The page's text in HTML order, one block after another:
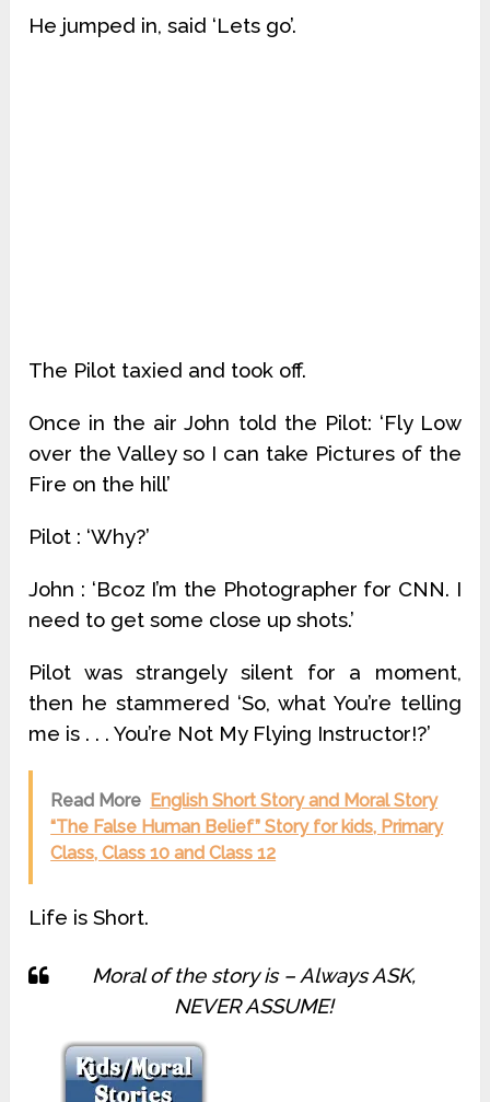
He jumped in, said ‘Lets go’.
The Pilot taxied and took off.
Once in the air John told the Pilot: ‘Fly Low
over the Valley so I can take Pictures of the
Fire on the hill’
Pilot : ‘Why?’
John : ‘Bcoz I’m the Photographer for CNN. I
need to get some close up shots.’
Pilot was strangely silent for a moment,
then he stammered ‘So, what You’re telling
me is . . . You’re Not My Flying Instructor!?’
Read More English Short Story and Moral Story
“The False Human Belief” Story for kids, Primary
Class, Class 10 and Class 12
Life is Short.
Moral of the story is – Always ASK,
NEVER ASSUME!